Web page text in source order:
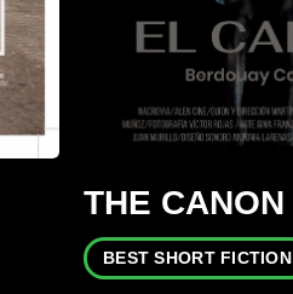
THE CANON
BEST SHORT FICTION